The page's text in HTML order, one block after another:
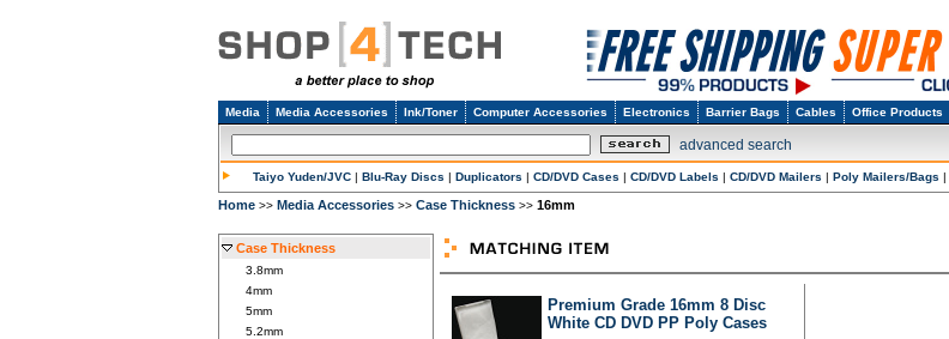
Media Media Accessories Ink/Toner Computer Accessories Electronics Barrier Bags Cables Office Products
advanced search
Taiyo Yuden/JVC | Blu-Ray Discs | Duplicators | CD/DVD Cases | CD/DVD Labels | CD/DVD Mailers | Poly Mailers/Bags |
Home >> Media Accessories >> Case Thickness >> 16mm
Case Thickness
3.8mm
4mm
5mm
5.2mm
Premium Grade 16mm 8 Disc
White CD DVD PP Poly Cases